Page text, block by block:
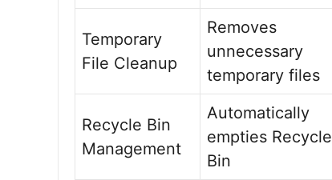
Temporary
File Cleanup
Removes
unnecessary
temporary files
Recycle Bin
Management
Automatically
empties Recycle
Bin